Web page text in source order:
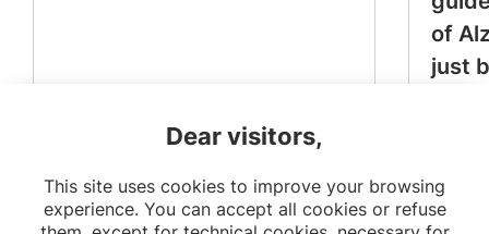
of
just
Dear visitors,
This site uses cookies to improve your browsing
experience. You can accept all cookies or refuse